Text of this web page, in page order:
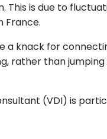
is due to
France.
a knack for
rather than
(VDI) is